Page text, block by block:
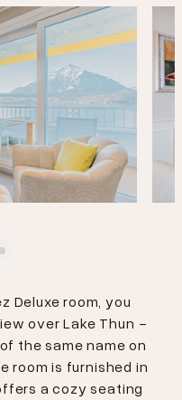
Deluxe room, you
over Lake Thun -
the same name on
room is furnished in
a cozy seating